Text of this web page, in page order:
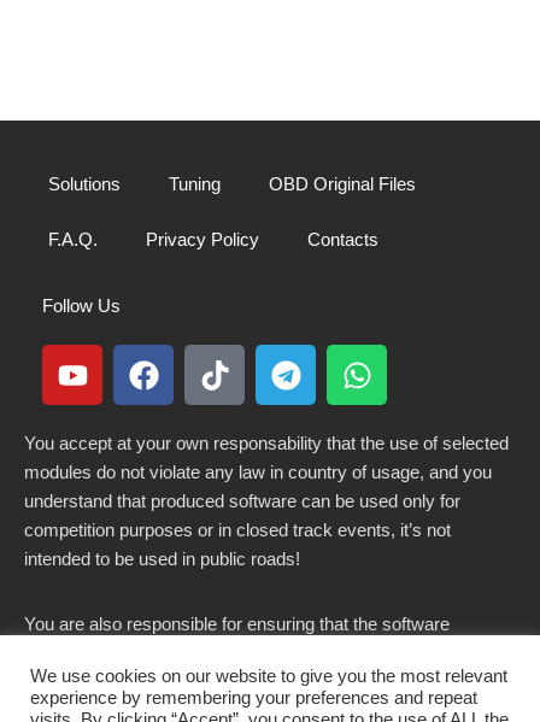
Solutions Tuning OBD Original Files
F.A.Q. Privacy Policy Contacts
Follow Us
You accept at your own responsability that the use of selected
modules do not violate any law in country of usage, and you
understand that produced software can be used only for
competition purposes or in closed track events, it’s not
intended to be used in public roads!
You are also responsible for ensuring that the software
country.
We use cookies on our website to give you the most relevant
experience by remembering your preferences and repeat